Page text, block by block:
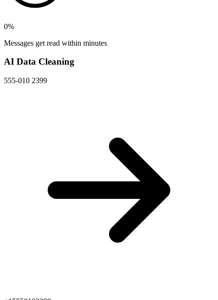
0%
Messages get read within minutes
AI Data Cleaning
555-010 2399